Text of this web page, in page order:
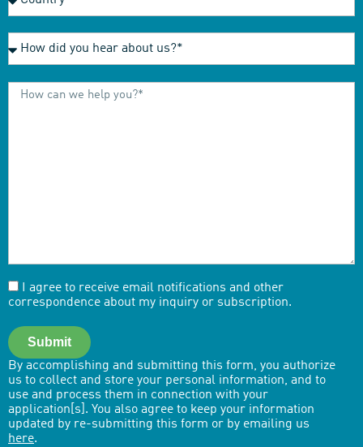
I agree to receive email notifications and other
correspondence about my inquiry or subscription.
Submit
By accomplishing and submitting this form, you authorize
us to collect and store your personal information, and to
use and process them in connection with your
application[s]. You also agree to keep your information
updated by re-submitting this form or by emailing us
here.